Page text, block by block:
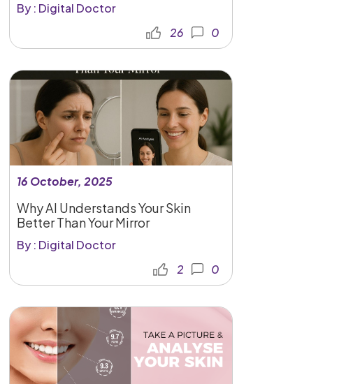
By : Digital Doctor
26
0
16 October, 2025
Why AI Understands Your Skin
Better Than Your Mirror
By : Digital Doctor
2
0